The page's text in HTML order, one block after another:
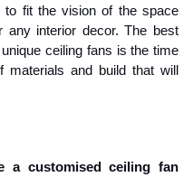
fit the vision of the space
any interior decor. The best
ceiling fans is the time
and build that will
a customised ceiling fan